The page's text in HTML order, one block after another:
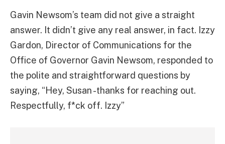
Gavin Newsom’s team did not give a straight
answer. It didn’t give any real answer, in fact. Izzy
Gardon, Director of Communications for the
Office of Governor Gavin Newsom, responded to
the polite and straightforward questions by
saying, “Hey, Susan -thanks for reaching out.
Respectfully, f*ck off. Izzy”